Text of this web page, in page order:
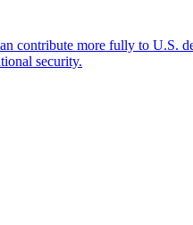
contribute more fully to U.S.
security.